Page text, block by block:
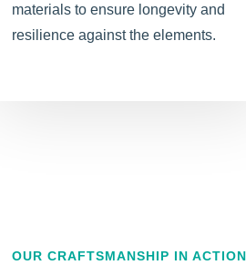
materials to ensure longevity and
resilience against the elements.
OUR CRAFTSMANSHIP IN ACTION